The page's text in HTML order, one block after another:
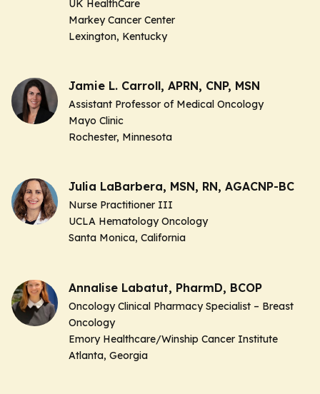
UK HealthCare
Markey Cancer Center
Lexington, Kentucky
Jamie L. Carroll, APRN, CNP, MSN
Assistant Professor of Medical Oncology
Mayo Clinic
Rochester, Minnesota
Julia LaBarbera, MSN, RN, AGACNP-BC
Nurse Practitioner III
UCLA Hematology Oncology
Santa Monica, California
Annalise Labatut, PharmD, BCOP
Oncology Clinical Pharmacy Specialist – Breast
Oncology
Emory Healthcare/Winship Cancer Institute
Atlanta, Georgia